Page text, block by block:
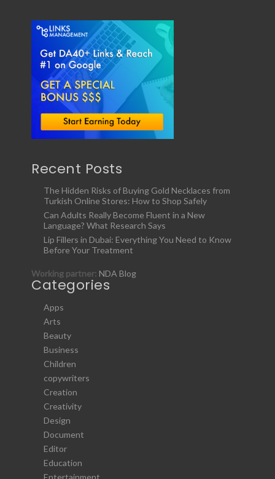
Recent Posts
The Hidden Risks of Buying Gold Necklaces from
Turkish Online Stores: How to Shop Safely
Can Adults Really Become Fluent in a New
Language? What Research Says
Lip Fillers in Dubai: Everything You Need to Know
Before Your Treatment
Working partner: NDA Blog
Categories
Apps
Arts
Beauty
Business
Children
copywriters
Creation
Creativity
Design
Document
Editor
Education
Entertainment